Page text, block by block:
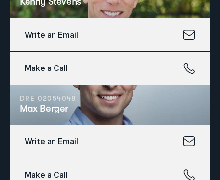
Write an Email
Make a Call
DRE 02054048
Max Berger
Write an Email
Make a Call